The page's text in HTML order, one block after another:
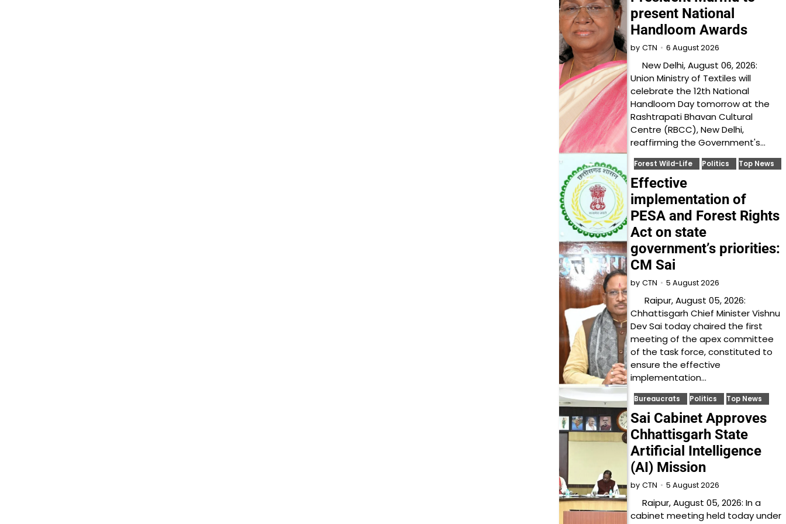
present National
Handloom Awards
by CTN 6 August 2026
New Delhi, August 06, 2026:
Union Ministry of Textiles will
celebrate the 12th National
Handloom Day tomorrow at the
Rashtrapati Bhavan Cultural
Centre (RBCC), New Delhi,
reaffirming the Government's…
Forest Wild-Life Politics Top News
Effective
implementation of
PESA and Forest Rights
Act on state
government’s priorities:
CM Sai
by CTN 5 August 2026
Raipur, August 05, 2026:
Chhattisgarh Chief Minister Vishnu
Dev Sai today chaired the first
meeting of the apex committee
of the task force, constituted to
ensure the effective
implementation…
Bureaucrats Politics Top News
Sai Cabinet Approves
Chhattisgarh State
Artificial Intelligence
(AI) Mission
by CTN 5 August 2026
Raipur, August 05, 2026: In a
cabinet meeting held today under